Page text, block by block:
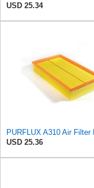
USD 25.34
USD 25.36